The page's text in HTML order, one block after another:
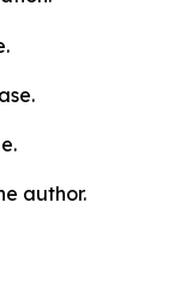
author.